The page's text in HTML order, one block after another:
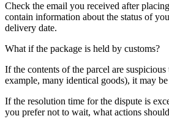
Check the email you received after
contain information about the status of
delivery date.
What if the package is held by customs?
If the contents of the parcel are
example, many identical goods), it may
If the resolution time for the dispute is
you prefer not to wait, what actions